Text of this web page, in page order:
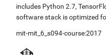
includes Python 2.7,
software stack is optimized
mit-mit_6_s094-course:2017